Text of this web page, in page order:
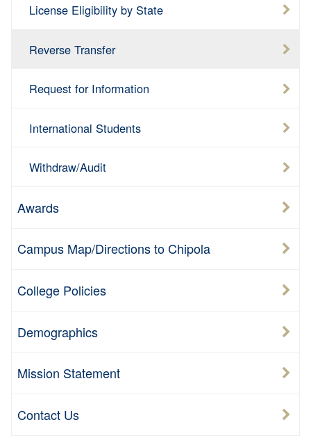
License Eligibility by State
Reverse Transfer
Request for Information
International Students
Withdraw/Audit
Awards
Campus Map/Directions to Chipola
College Policies
Demographics
Mission Statement
Contact Us